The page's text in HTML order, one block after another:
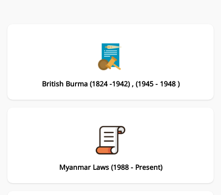
British Burma (1824 -1942) , (1945 - 1948 )
Myanmar Laws (1988 - Present)